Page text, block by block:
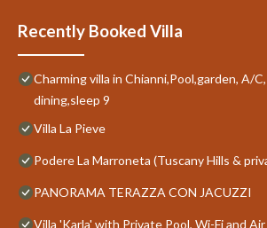
Recently Booked Villa
Charming villa in Chianni,Pool,garden, A/
dining,sleep 9
Villa La Pieve
Podere La Marroneta (Tuscany Hills &
PANORAMA TERAZZA CON JACUZZI
Villa 'Karla' with Private Pool, Wi-Fi and